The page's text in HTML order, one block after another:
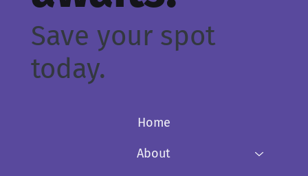
Home
About
Save your spot
today.